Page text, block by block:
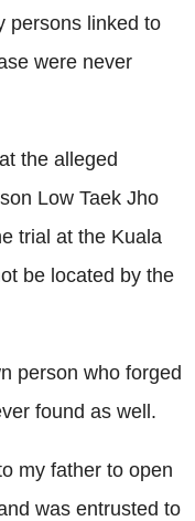
persons linked to
were never
the alleged
Low Taek Jho
trial at the Kuala
be located by the
person who forged
found as well.
my father to open
was entrusted to